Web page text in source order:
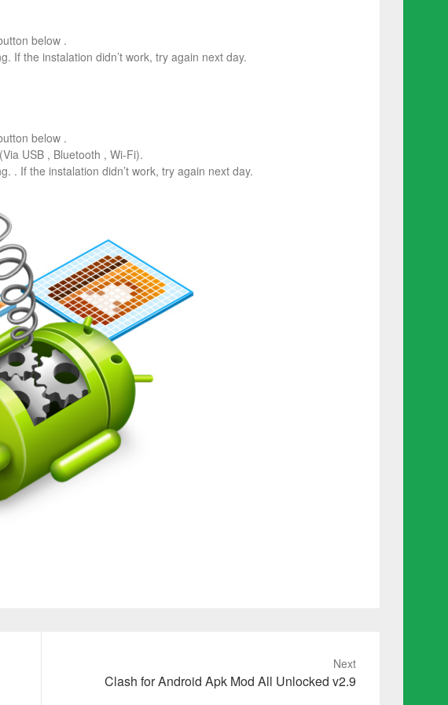
below .
If the instalation didn’t work, try again next day.
below .
USB , Bluetooth , Wi-Fi).
. If the instalation didn’t work, try again next day.
Next
Clash for Android Apk Mod All Unlocked v2.9